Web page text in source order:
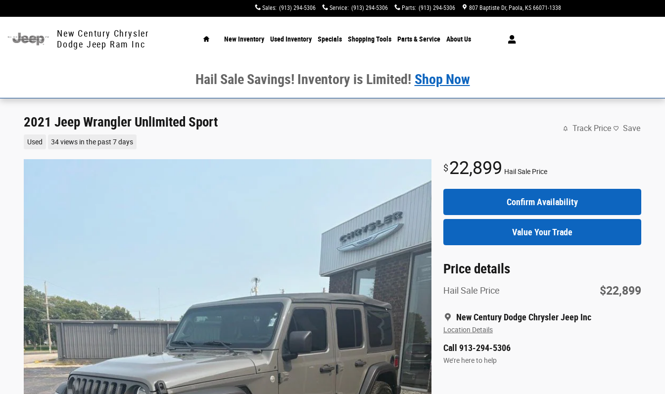
Sales: (913) 294-5306 Service: (913) 294-5306 Parts: (913) 294-5306 807 Baptiste Dr Paola, KS 66071-1338
New Century Chrysler
Dodge Jeep Ram Inc
New Inventory Used Inventory Specials ShoppingTools Parts & Service AboutUs
Hail Sale Savings! Inventory is Limited! Shop Now
2021 Jeep Wrangler Unlimited Sport
Used 34 views in the past 7 days
Track Price Save
$22,899 Hail Sale Price
Confirm Availability
Value Your Trade
Price details
Hail Sale Price $22,899
New Century Dodge Chrysler Jeep Inc
Location Details
Call 913-294-5306
We’re here to help